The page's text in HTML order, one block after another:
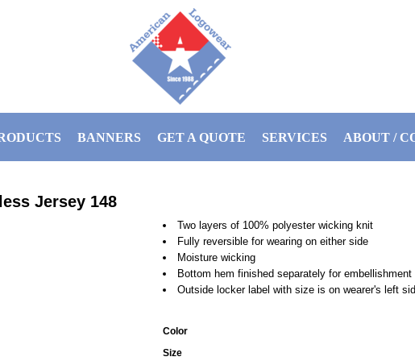
BANNERS GET A QUOTE SERVICES ABOUT /
Jersey 148
Two layers of 100% polyester wicking knit
Fully reversible for wearing on either side
Moisture wicking
Bottom hem finished separately for embellishment
Outside locker label with size is on wearer's left
Color
Size